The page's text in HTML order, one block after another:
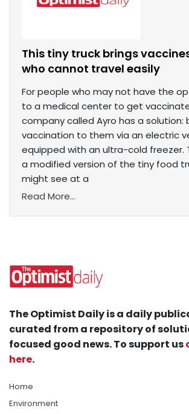
This tiny truck brings
who cannot travel easily
For people who may not have the
to a medical center to get
company called Ayro has a solution:
vaccination to them via an electric
equipped with an ultra-cold freezer.
a modified version of the tiny food
might see at a
Read More...
The Optimist Daily is a daily
curated from a repository of
focused good news. To support us
here.
Home
Environment